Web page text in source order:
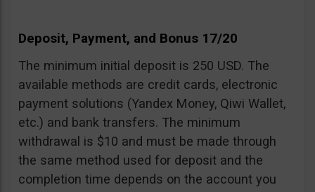
Deposit, Payment, and Bonus 17/20
The minimum initial deposit is 250 USD. The
available methods are credit cards, electronic
payment solutions (Yandex Money, Qiwi Wallet,
etc.) and bank transfers. The minimum
withdrawal is $10 and must be made through
the same method used for deposit and the
completion time depends on the account you